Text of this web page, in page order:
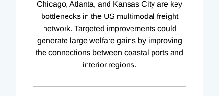
Chicago, Atlanta, and Kansas City are key
bottlenecks in the US multimodal freight
network. Targeted improvements could
generate large welfare gains by improving
the connections between coastal ports and
interior regions.